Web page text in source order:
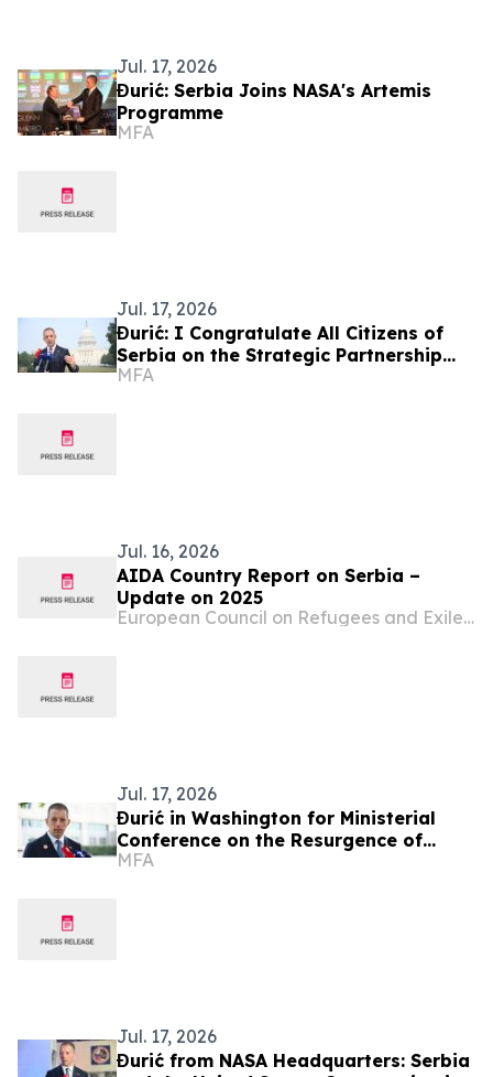
Jul. 17, 2026
Đurić: Serbia Joins NASA's Artemis
Programme
MFA
Jul. 17, 2026
Đurić: I Congratulate All Citizens of
Serbia on the Strategic Partnership
Between Our Country and the United
MFA
Jul. 16, 2026
AIDA Country Report on Serbia –
Update on 2025
European Council on Refugees and Exiles (ECRE)
Jul. 17, 2026
Đurić in Washington for Ministerial
Conference on the Resurgence of
Political Terrorism
MFA
Jul. 17, 2026
Đurić from NASA Headquarters: Serbia